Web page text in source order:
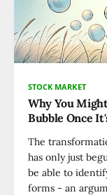
STOCK MARKET
Why You
Bubble Once
The
has only just
be able to
forms - an